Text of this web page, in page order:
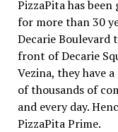
PizzaPita has
for more than 30
Decarie
front of Decarie
Vezina, they have
of thousands of
and every day.
PizzaPita Prime.